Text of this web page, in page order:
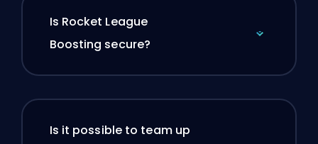
Is Rocket League
Boosting secure?
Is it possible to team up